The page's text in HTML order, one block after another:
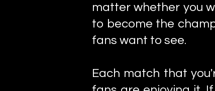
matter whether you
to become the
fans want to see.
Each match that